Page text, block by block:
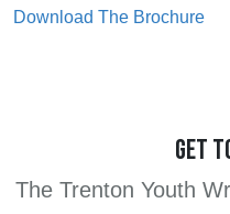
Download The Brochure
GET
The Trenton Youth